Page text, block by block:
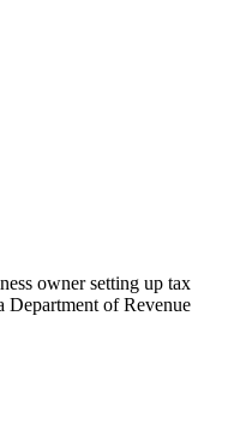
owner setting up tax
of Revenue